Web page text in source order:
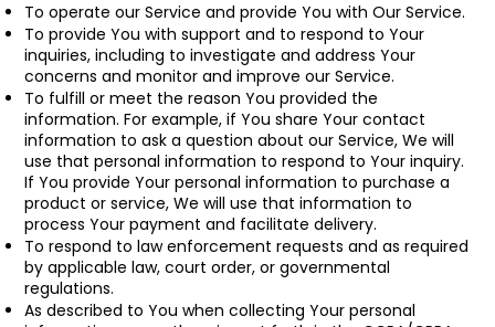
To operate our Service and provide You with Our Service.
To provide You with support and to respond to Your
inquiries, including to investigate and address Your
concerns and monitor and improve our Service.
To fulfill or meet the reason You provided the
information. For example, if You share Your contact
information to ask a question about our Service, We will
use that personal information to respond to Your inquiry.
If You provide Your personal information to purchase a
product or service, We will use that information to
process Your payment and facilitate delivery.
To respond to law enforcement requests and as required
by applicable law, court order, or governmental
regulations.
As described to You when collecting Your personal